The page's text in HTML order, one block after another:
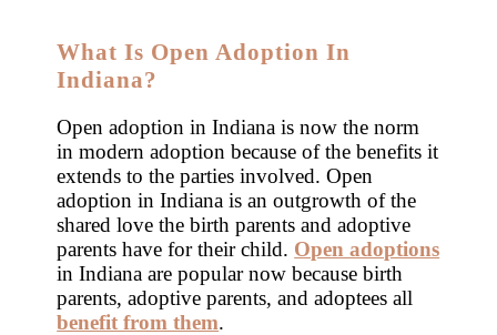
What Is Open Adoption In
Indiana?
Open adoption in Indiana is now the norm
in modern adoption because of the benefits it
extends to the parties involved. Open
adoption in Indiana is an outgrowth of the
shared love the birth parents and adoptive
parents have for their child. Open adoptions
in Indiana are popular now because birth
parents, adoptive parents, and adoptees all
benefit from them.